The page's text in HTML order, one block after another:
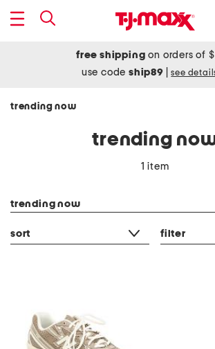
free shipping on orders of
use codeship89 see
trending now
trending
1 item
trending now
sort filter